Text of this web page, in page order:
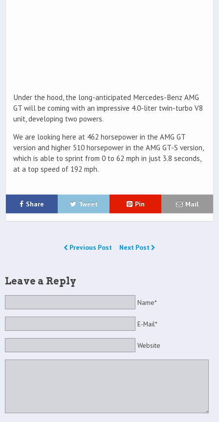
Under the hood, the long-anticipated Mercedes-Benz AMG
GT will be coming with an impressive 4.0-liter twin-turbo V8
unit, developing two powers.
We are looking here at 462 horsepower in the AMG GT
version and higher 510 horsepower in the AMG GT-S version,
which is able to sprint from 0 to 62 mph in just 3.8 seconds,
at a top speed of 192 mph.
Share Tweet Pin Mail
Previous Post Next Post
Leave a Reply
Name*
E-Mail*
Website